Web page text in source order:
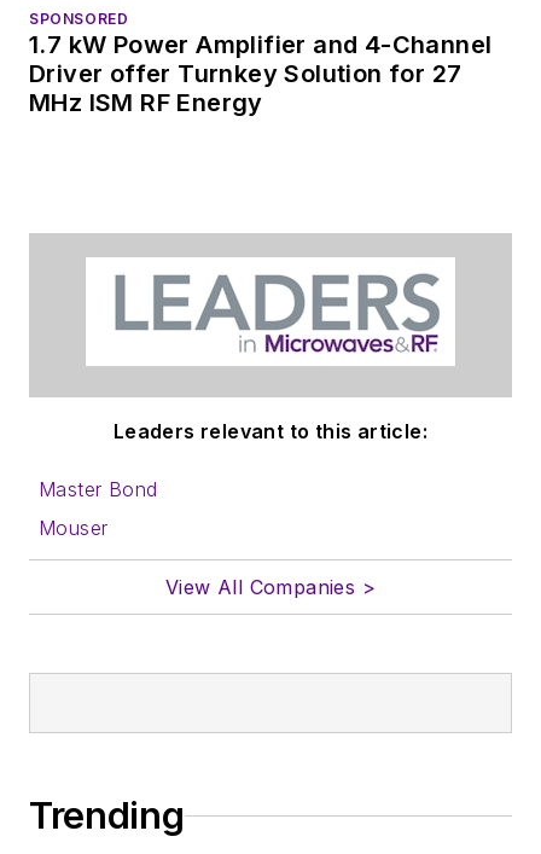
SPONSORED
1.7 kW Power Amplifier and 4-Channel
Driver offer Turnkey Solution for 27
MHz ISM RF Energy
Leaders relevant to this article:
Master Bond
Mouser
View All Companies >
Trending